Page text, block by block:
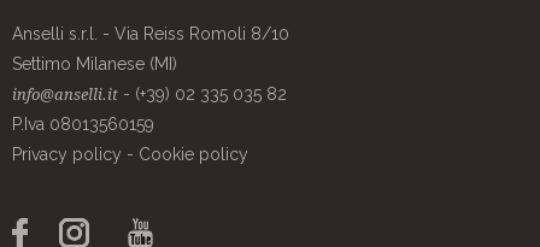
Anselli s.r.l. - Via Reiss Romoli 8/10
Settimo Milanese (MI)
info@anselli.it - (+39) 02 335 035 82
P.Iva 08013560159
Privacy policy - Cookie policy